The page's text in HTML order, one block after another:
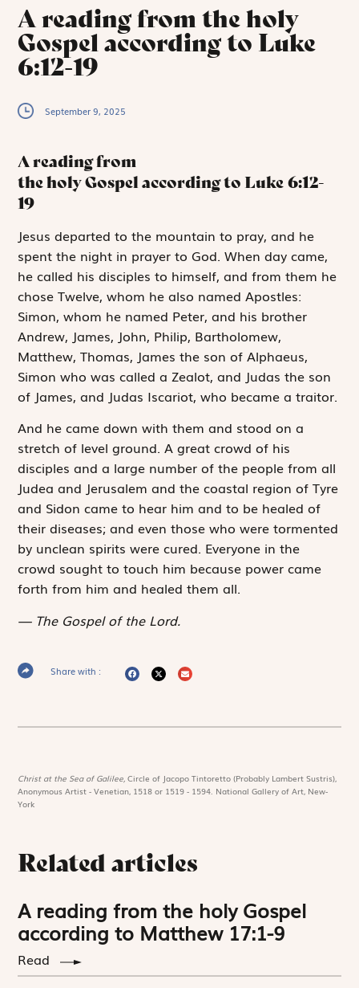
A reading from the holy
Gospel according to Luke
6:12-19
September 9, 2025
A reading from
the holy Gospel according to Luke 6:12-
19
Jesus departed tothe mountain to pray, and he
spent the night in prayer to God. When day came,
he called his disciples to himself, and from them he
chose Twelve, whom he also named Apostles:
Simon, whom he named Peter, and his brother
Andrew, James, John, Philip, Bartholomew,
Matthew, Thomas, James the son of Alphaeus,
Simon who was called a Zealot, and Judas the son
of James, and Judas Iscariot, who became a traitor.
And he came down with them and stood on a
stretch of level ground. A great crowd of his
disciples and a large number of the people from all
Judea and Jerusalem and the coastal region of Tyre
and Sidon came to hear him and to be healed of
their diseases; and even those who were tormented
by unclean spirits were cured. Everyone in the
crowd sought to touch him because power came
forth from him and healed them all.
The Gospel of the Lord.
Share with :
Christ at the Sea of Galilee,Circle of Jacopo Tintoretto (Probably Lambert Sustris),
Anonymous Artist - Venetian, 1518 or 1519 - 1594. National Gallery of Art, New-
York
Related articles
A reading from the holy Gospel
according to Matthew 17:1-9
Read